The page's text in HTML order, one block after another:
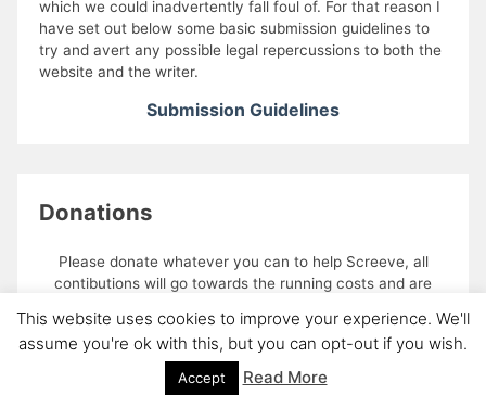
which we could inadvertently fall foul of. For that reason I
have set out below some basic submission guidelines to
try and avert any possible legal repercussions to both the
website and the writer.
Submission Guidelines
Donations
Please donate whatever you can to help Screeve, all
contibutions will go towards the running costs and are
This website uses cookies to improve your experience. We'll
assume you're ok with this, but you can opt-out if you wish.
Accept Read More